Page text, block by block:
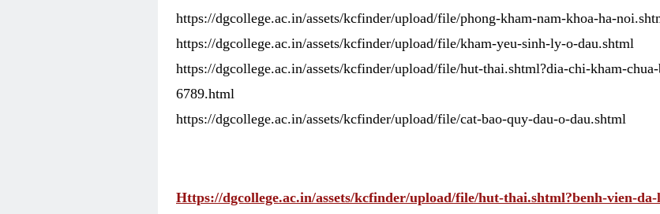
https://dgcollege.ac.in/assets/kcfinder/upload/file/phong-kham-nam-khoa-ha-
https://dgcollege.ac.in/assets/kcfinder/upload/file/kham-yeu-sinh-ly-o-dau.shtml
https://dgcollege.ac.in/assets/kcfinder/upload/file/hut-thai.shtml?dia-chi-kham-
6789.html
https://dgcollege.ac.in/assets/kcfinder/upload/file/cat-bao-quy-dau-o-dau.shtml
Https://dgcollege.ac.in/assets/kcfinder/upload/file/hut-thai.shtml?benh-vien-